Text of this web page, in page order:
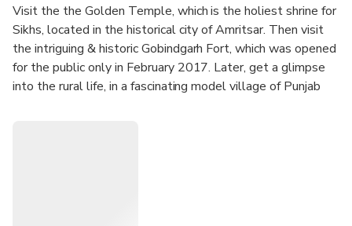
Visit the the Golden Temple, which is the holiest shrine for
Sikhs, located in the historical city of Amritsar. Then visit
the intriguing & historic Gobindgarh Fort, which was opened
for the public only in February 2017. Later, get a glimpse
into the rural life, in a fascinating model village of Punjab